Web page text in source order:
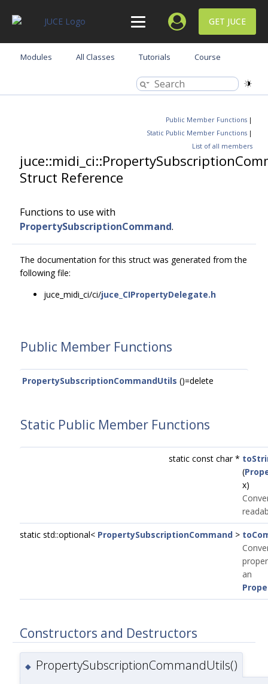
GET JUCE
Modules All Classes Tutorials Course
Public Member Functions |
Static Public Member Functions |
List of all members
Struct Reference
Functions to use with
PropertySubscriptionCommand.
The documentation for this struct was generated from the
following file:
juce_midi_ci/ci/juce_CIPropertyDelegate.h
Public Member Functions
PropertySubscriptionCommandUtils ()=delete
Static Public Member Functions
static const char *
(
x)
static std::optional< PropertySubscriptionCommand >
an
Constructors and Destructors
◆ PropertySubscriptionCommandUtils()